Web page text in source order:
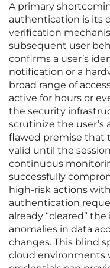
A primary
authentication is its
verification
subsequent user
confirms a user’s
notification or a
broad range of
active for hours or
the security
scrutinize the user’s
flawed premise that
valid until the
continuous
successfully
high-risk actions
authentication
already “cleared”
anomalies in data
changes. This blind
cloud environments